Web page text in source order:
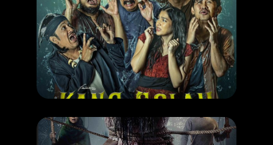
MOVIE
Kang Solah
RELEASE DATE: 06 Nov 2025
LEARN MORE